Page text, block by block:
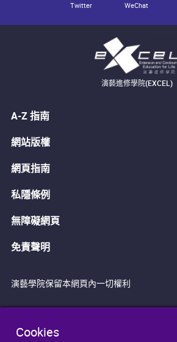
Cookies
Twitter WeChat
演藝進修學院(EXCEL)
A-Z 指南
網站版權
網頁指南
私隱條例
無障礙網頁
免責聲明
演藝學院保留本網頁內一切權利